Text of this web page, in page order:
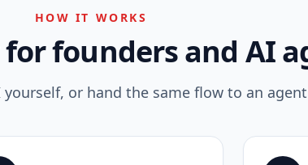
HOW IT WORKS
founders and AI
or hand the same flow to an agent